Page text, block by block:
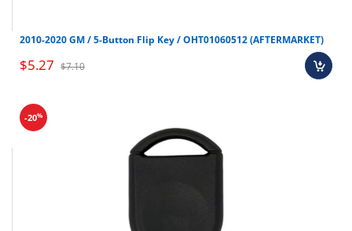
2010-2020 GM / 5-Button Flip Key / OHT01060512 (AFTERMARKET)
$5.27 $7.10
-20%